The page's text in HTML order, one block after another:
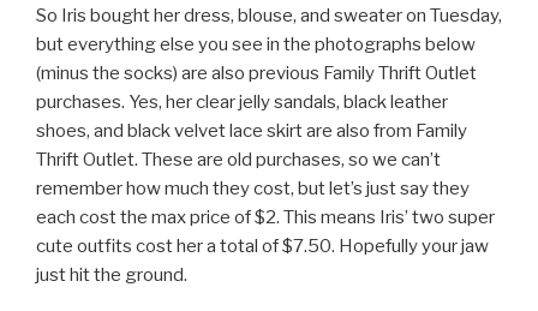
So Iris bought her dress, blouse, and sweater on Tuesday,
but everything else you see in the photographs below
(minus the socks) are also previous Family Thrift Outlet
purchases. Yes, her clear jelly sandals, black leather
shoes, and black velvet lace skirt are also from Family
Thrift Outlet. These are old purchases, so we can’t
remember how much they cost, but let’s just say they
each cost the max price of $2. This means Iris’ two super
cute outfits cost her a total of $7.50. Hopefully your jaw
just hit the ground.